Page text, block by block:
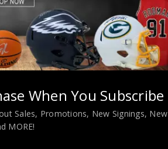
AuthenticatedWhen You Subscribe
Sales, Promotions, New Signings, New
MORE!